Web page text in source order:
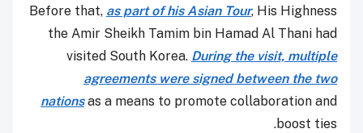
Before that, as part of his Asian Tour, His Highness
the Amir Sheikh Tamim bin Hamad Al Thani had
visited South Korea. During the visit, multiple
agreements were signed between the two
nationsas a means to promote collaboration and
boost ties.